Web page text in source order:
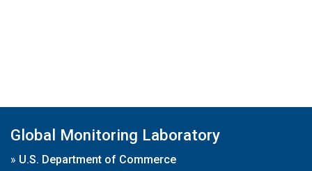
Global Monitoring Laboratory
» U.S. Department of Commerce